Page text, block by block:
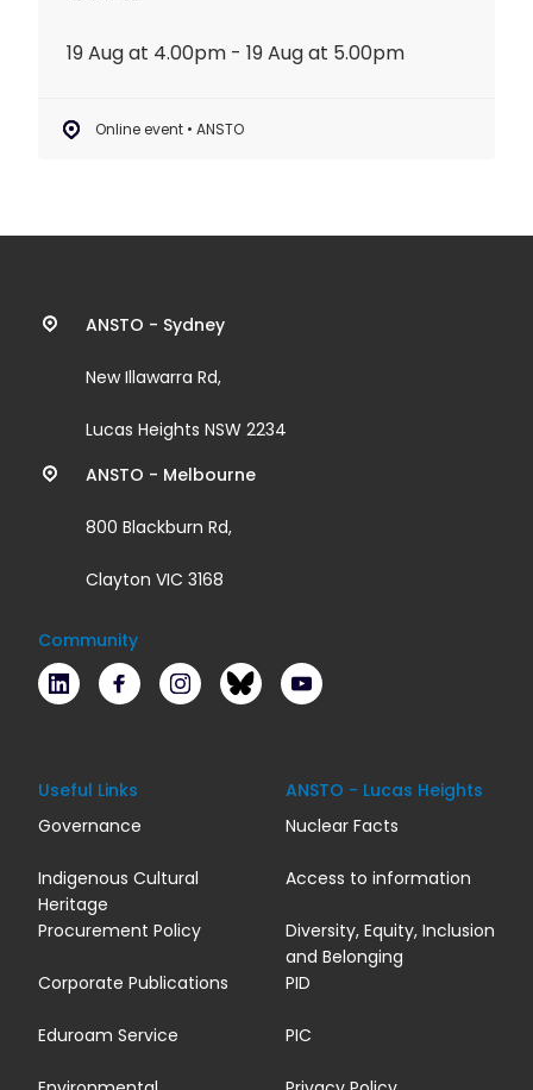
19 Aug at 4.00pm - 19 Aug at 5.00pm
Online event • ANSTO
Contact
information
and
links
ANSTO - Sydney
New Illawarra Rd,
Lucas Heights NSW 2234
ANSTO - Melbourne
800 Blackburn Rd,
Clayton VIC 3168
Community
LinkedIn FacebookInstagramBluesky
Useful Links
Governance
Indigenous Cultural
Heritage
Procurement Policy
Corporate Publications
Eduroam Service
ANSTO - Lucas Heights
Nuclear Facts
Access to information
Diversity, Equity, Inclusion
and Belonging
PID
PIC